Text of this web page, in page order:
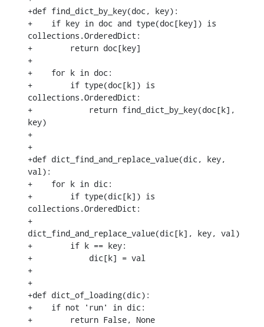
+def find_dict_by_key(doc, key):
+    if key in doc and type(doc[key]) is
collections.OrderedDict:
+        return doc[key]
+
+    for k in doc:
+        if type(doc[k]) is
collections.OrderedDict:
+            return find_dict_by_key(doc[k],
key)
+
+
+def dict_find_and_replace_value(dic, key,
val):
+    for k in dic:
+        if type(dic[k]) is
collections.OrderedDict:
+
dict_find_and_replace_value(dic[k], key, val)
+        if k == key:
+            dic[k] = val
+
+
+def dict_of_loading(dic):
+    if not 'run' in dic:
+        return False, None